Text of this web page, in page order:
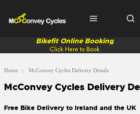
Click Here to Book
Bikefit Online Booking
Home McConvey Cycles Delivery Details
McConvey Cycles Delivery
Free Bike Delivery to Ireland and the UK